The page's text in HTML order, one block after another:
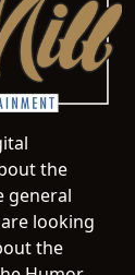
the
general
looking
the